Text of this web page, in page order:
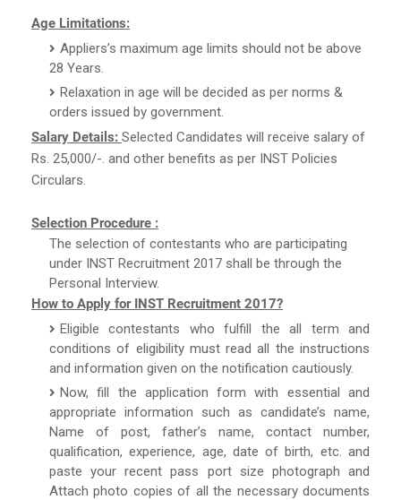
Age Limitations:
Appliers’s maximum age limits should not be above
28 Years.
Relaxation in age will be decided as per norms &
orders issued by government.
Salary Details: Selected Candidates will receive salary of
Rs. 25,000/-. and other benefits as per INST Policies
Circulars.
Selection Procedure :
The selection of contestants who are participating
under INST Recruitment 2017 shall be through the
Personal Interview.
How to Apply for INST Recruitment 2017?
Eligible contestants who fulfill the all term and
conditions of eligibility must read all the instructions
and information given on the notification cautiously.
Now, fill the application form with essential and
appropriate information such as candidate’s name,
Name of post, father’s name, contact number,
qualification, experience, age, date of birth, etc. and
paste your recent pass port size photograph and
Attach photo copies of all the necessary documents